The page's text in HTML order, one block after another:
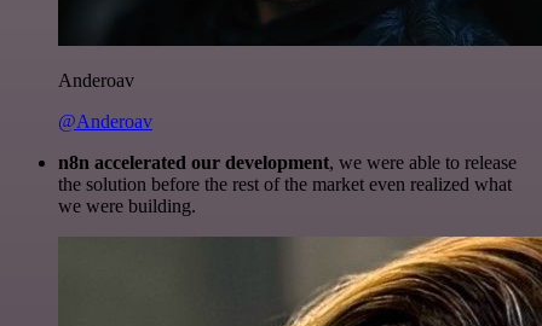
Anderoav
@Anderoav
n8n accelerated our development, we were able to release
the solution before the rest of the market even realized what
we were building.